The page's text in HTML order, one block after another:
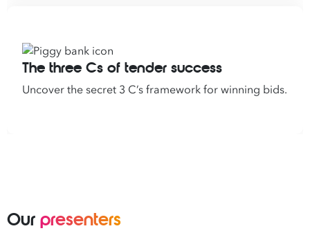
The three Cs of tender success
Uncover the secret 3 C’s framework for winning bids.
Our presenters